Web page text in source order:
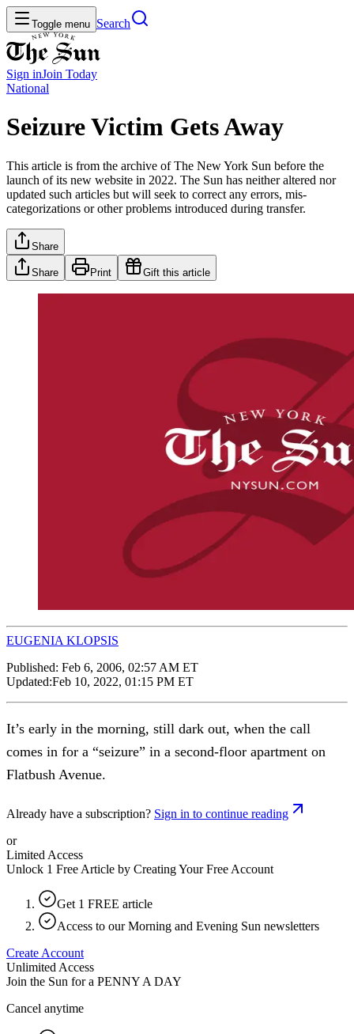
Toggle menu Search
Sign inJoin Today
National
Seizure Victim Gets Away
This article is from the archive of The New York Sun before the
launch of its new website in 2022. The Sun has neither altered nor
updated such articles but will seek to correct any errors, mis-
categorizations or other problems introduced during transfer.
Share
Share Print Gift this article
EUGENIA KLOPSIS
Published: Feb 6, 2006, 02:57 AM ET
Updated:Feb 10, 2022, 01:15 PM ET
It’s early in the morning, still dark out, when the call
comes in for a “seizure” in a second-floor apartment on
Flatbush Avenue.
Already have a subscription? Sign in to continue reading
or
Limited Access
Unlock 1 Free Article by Creating Your Free Account
Get 1 FREE article
Access to our Morning and Evening Sun newsletters
Create Account
Unlimited Access
Join the Sun for a PENNY A DAY
Cancel anytime